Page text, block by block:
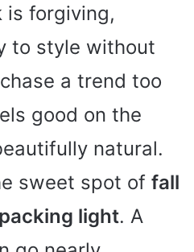
is forgiving,
to style without
a trend too
good on the
natural.
sweet spot of fall
light. A